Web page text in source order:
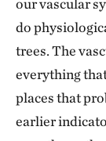
our vascular
do
trees. The
everything
places that
earlier